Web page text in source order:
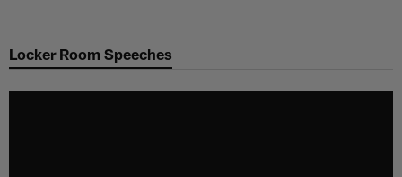
main
Locker Room Speeches